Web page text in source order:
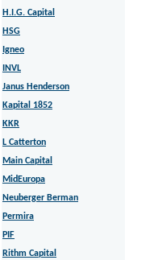
H.I.G. Capital
HSG
Igneo
INVL
Janus Henderson
Kapital 1852
KKR
L Catterton
Main Capital
MidEuropa
Neuberger Berman
Permira
PIF
Rithm Capital